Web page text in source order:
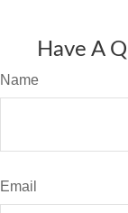
Have A
Name
Email